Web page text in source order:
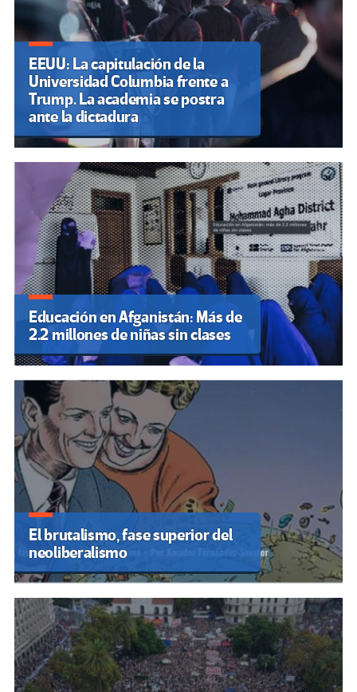
EEUU: La capitulación de la
Universidad Columbia frente a
Trump. La academia se postra
ante la dictadura
Educación en Afganistán: Más de
2.2 millones de niñas sin clases
El brutalismo, fase superior del
neoliberalismo